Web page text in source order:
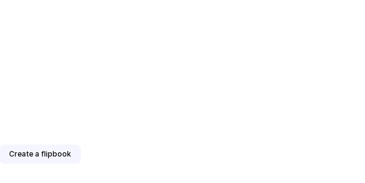
Create a flipbook